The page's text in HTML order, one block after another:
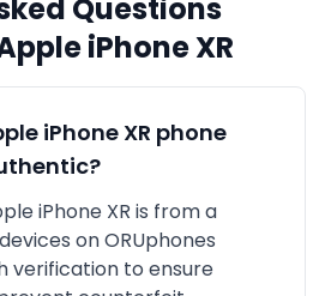
Questions
iPhone XR
iPhone XR phone
iPhone XR is from a
on ORUphones
verification to ensure